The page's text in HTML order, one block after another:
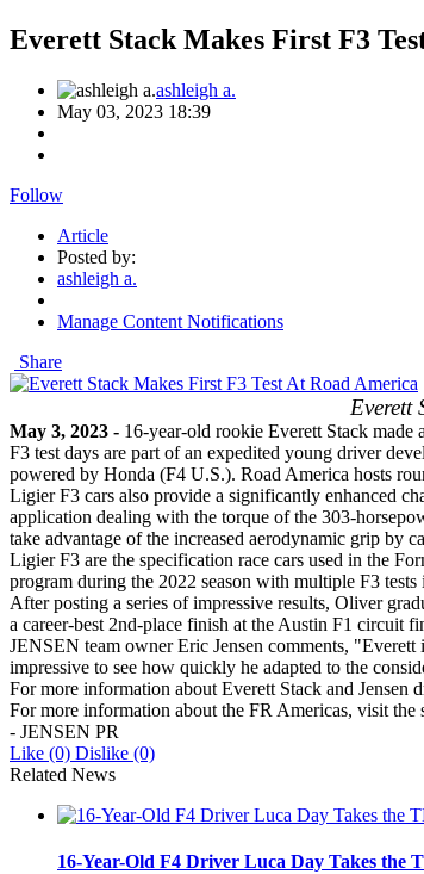
Everett Stack Makes First F3
ashleigh a.
May 03, 2023 18:39
Follow
Article
Posted by:
ashleigh a.
Manage Content Notifications
Share
Everett
May 3, 2023 - 16-year-old rookie Everett Stack
F3 test days are part of an expedited young driver
powered by Honda (F4 U.S.). Road America hosts
Ligier F3 cars also provide a significantly enhanced
application dealing with the torque of the 303-
take advantage of the increased aerodynamic grip by
Ligier F3 are the specification race cars used in the
program during the 2022 season with multiple F3
After posting a series of impressive results, Oliver
a career-best 2nd-place finish at the Austin F1 circuit
JENSEN team owner Eric Jensen comments,
impressive to see how quickly he adapted to the
For more information about Everett Stack and Jensen
For more information about the FR Americas, visit the
- JENSEN PR
Like (0) Dislike (0)
Related News
16-Year-Old F4 Driver Luca Day Takes the